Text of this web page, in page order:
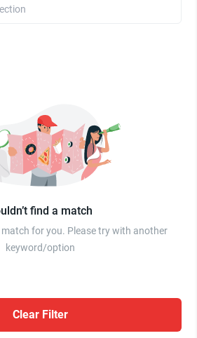
find a match
for you. Please try with another
keyword/option
Clear Filter